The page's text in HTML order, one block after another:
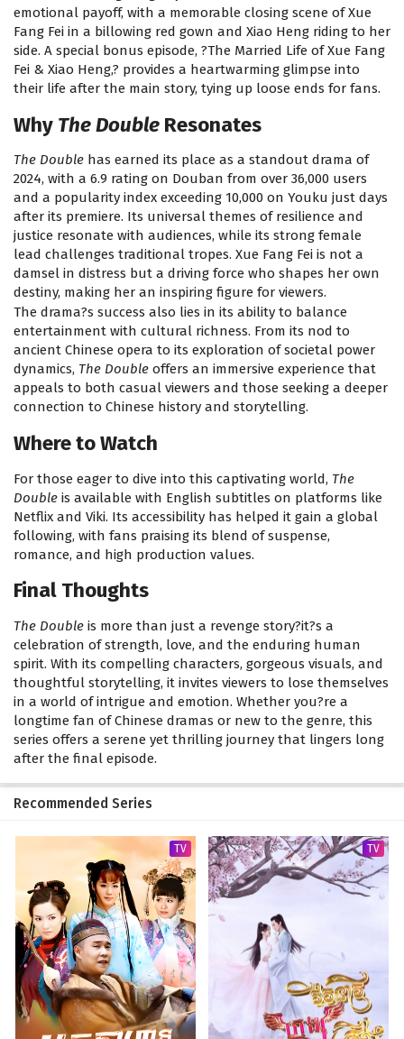
emotional payoff, with a memorable closing scene of Xue
Fang Fei in a billowing red gown and Xiao Heng riding to her
side. A special bonus episode, ?The Married Life of Xue Fang
Fei & Xiao Heng,? provides a heartwarming glimpse into
their life after the main story, tying up loose ends for fans.
Why The Double Resonates
The Double has earned its place as a standout drama of
2024, with a 6.9 rating on Douban from over 36,000 users
and a popularity index exceeding 10,000 on Youku just days
after its premiere. Its universal themes of resilience and
justice resonate with audiences, while its strong female
lead challenges traditional tropes. Xue Fang Fei is not a
damsel in distress but a driving force who shapes her own
destiny, making her an inspiring figure for viewers.
The drama?s success also lies in its ability to balance
entertainment with cultural richness. From its nod to
ancient Chinese opera to its exploration of societal power
dynamics, The Double offers an immersive experience that
appeals to both casual viewers and those seeking a deeper
connection to Chinese history and storytelling.
Where to Watch
For those eager to dive into this captivating world, The
Double is available with English subtitles on platforms like
Netflix and Viki. Its accessibility has helped it gain a global
following, with fans praising its blend of suspense,
romance, and high production values.
Final Thoughts
The Double is more than just a revenge story?it?s a
celebration of strength, love, and the enduring human
spirit. With its compelling characters, gorgeous visuals, and
thoughtful storytelling, it invites viewers to lose themselves
in a world of intrigue and emotion. Whether you?re a
longtime fan of Chinese dramas or new to the genre, this
series offers a serene yet thrilling journey that lingers long
after the final episode.
Recommended Series
TV TV